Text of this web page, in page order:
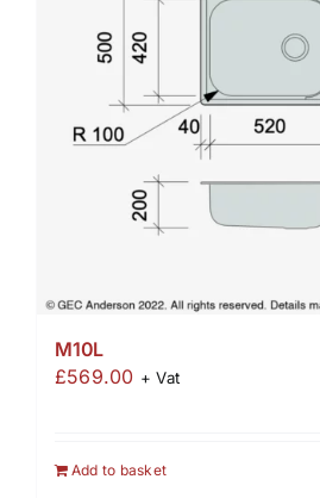
M10L
£569.00 + Vat
Add to basket